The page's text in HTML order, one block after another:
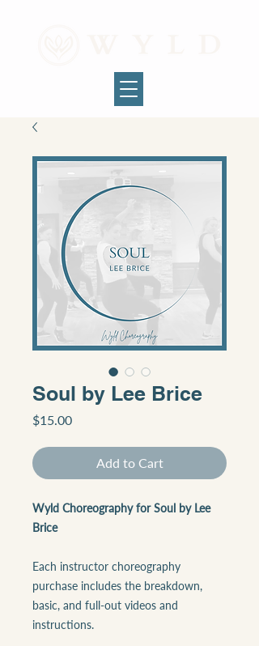
Soul by Lee Brice
$15.00Price
Add to Cart
Wyld Choreography for Soul by Lee
Brice
Each instructor choreography
purchase includes the breakdown,
basic, and full-out videos and
instructions.